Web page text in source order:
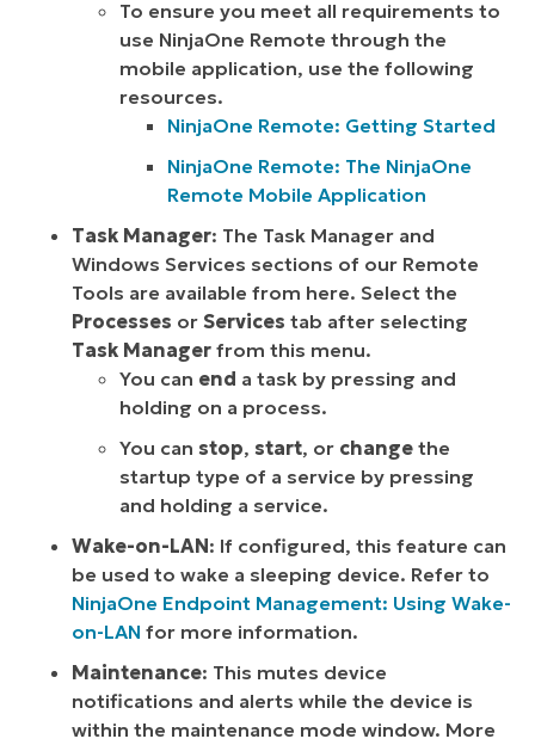
To ensure you meet all requirements to
use NinjaOne Remote through the
mobile application, use the following
resources.
NinjaOne Remote: Getting Started
NinjaOne Remote: The NinjaOne
Remote Mobile Application
Task Manager: The Task Manager and
Windows Services sections of our Remote
Tools are available from here. Select the
Processes or Services tab after selecting
Task Manager from this menu.
You can end a task by pressing and
holding on a process.
You can stop, start, or change the
startup type of a service by pressing
and holding a service.
Wake-on-LAN: If configured, this feature can
be used to wake a sleeping device. Refer to
NinjaOne Endpoint Management: Using Wake-
on-LAN for more information.
Maintenance: This mutes device
notifications and alerts while the device is
within the maintenance mode window. More